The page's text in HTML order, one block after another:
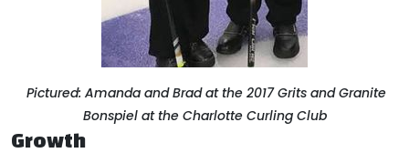
Pictured: Amanda and Brad at the 2017 Grits and Granite
Bonspiel at the Charlotte Curling Club
Growth